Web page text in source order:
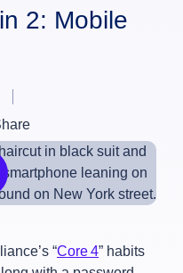
2: Mobile
“Core 4” habits